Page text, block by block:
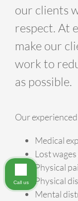
our clients
respect. At
make our
work to
as possible.
Our
Medical
Lost
Physical
Physical
Mental
Call us